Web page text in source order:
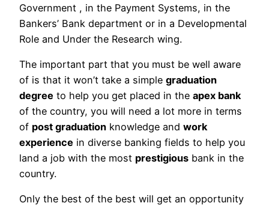
Government , in the Payment Systems, in the
Bankers’ Bank department or in a Developmental
Role and Under the Research wing.
The important part that you must be well aware
of is that it won’t take a simple graduation
degree to help you get placed in the apex bank
of the country, you will need a lot more in terms
of post graduation knowledge and work
experience in diverse banking fields to help you
land a job with the most prestigious bank in the
country.
Only the best of the best will get an opportunity